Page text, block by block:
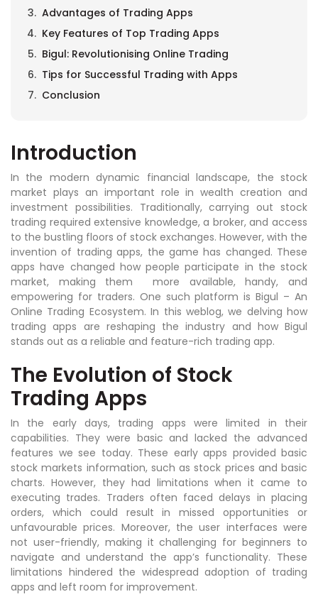
Advantages of Trading Apps
Key Features of Top Trading Apps
Bigul: Revolutionising Online Trading
Tips for Successful Trading with Apps
Conclusion
Introduction
In the modern dynamic financial landscape, the stock
market plays an important role in wealth creation and
investment possibilities. Traditionally, carrying out stock
trading required extensive knowledge, a broker, and access
to the bustling floors of stock exchanges. However, with the
invention of trading apps, the game has changed. These
apps have changed how people participate in the stock
market, making them more available, handy, and
empowering for traders. One such platform is Bigul – An
Online Trading Ecosystem. In this weblog, we delving how
trading apps are reshaping the industry and how Bigul
stands out as a reliable and feature-rich trading app.
The Evolution of Stock
Trading Apps
In the early days, trading apps were limited in their
capabilities. They were basic and lacked the advanced
features we see today. These early apps provided basic
stock markets information, such as stock prices and basic
charts. However, they had limitations when it came to
executing trades. Traders often faced delays in placing
orders, which could result in missed opportunities or
unfavourable prices. Moreover, the user interfaces were
not user-friendly, making it challenging for beginners to
navigate and understand the app’s functionality. These
limitations hindered the widespread adoption of trading
apps and left room for improvement.